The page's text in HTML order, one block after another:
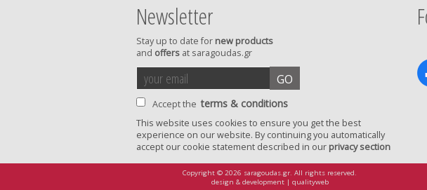
Newsletter
Stay up to date for new products
and offers at saragoudas.gr
your
email
GO
Accept the terms & conditions
This website uses cookies to ensure you get the best
experience on our website. By continuing you automatically
accept our cookie statement described in our privacy section
Copyright © 2026 saragoudas.gr. All rights reserved.
design & development | qualityweb